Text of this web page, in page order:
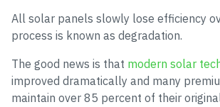
All solar panels slowly lose efficiency
process is known as degradation.
The good news is that modern solar
improved dramatically and many
maintain over 85 percent of their